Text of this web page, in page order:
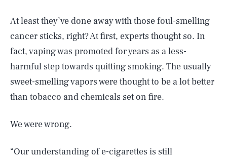
At least they’ve done away with those foul-smelling
cancer sticks, right? At first, experts thought so. In
fact, vaping was promoted for years as a less-
harmful step towards quitting smoking. The usually
sweet-smelling vapors were thought to be a lot better
than tobacco and chemicals set on fire.
We were wrong.
“Our understanding of e-cigarettes is still